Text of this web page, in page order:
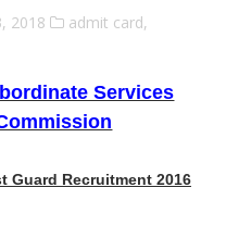
2018 admit card,
Services
Guard Recruitment 2016